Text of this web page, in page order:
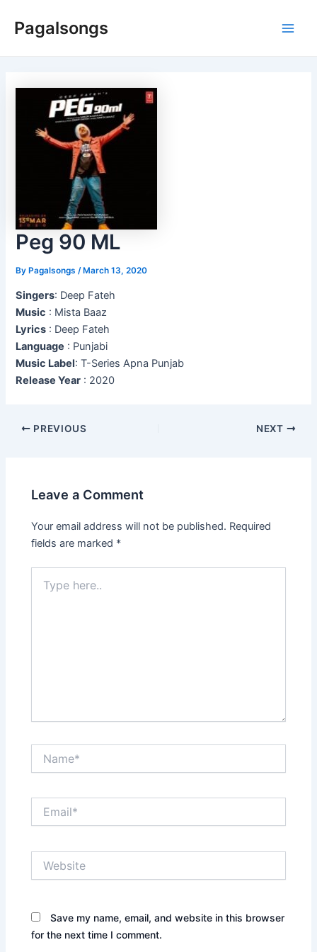
Pagalsongs
Peg 90 ML
ByPagalsongs /March 13, 2020
Singers: Deep Fateh
Music : Mista Baaz
Lyrics : Deep Fateh
Language : Punjabi
Music Label: T-Series Apna Punjab
Release Year : 2020
Post
PREVIOUS NEXT
Leave a Comment
Your email address will not be published. Required
fields are marked *
here..
Save my name, email, and website in this browser
for the next time I comment.